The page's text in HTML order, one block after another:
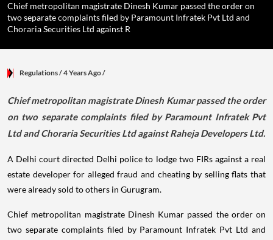
Chief metropolitan magistrate Dinesh Kumar passed the order on
two separate complaints filed by Paramount Infratek Pvt Ltd and
Choraria Securities Ltd against R
Regulations/ 4 Years Ago/
Chief metropolitan magistrate Dinesh Kumar passed the order
on two separate complaints filed by Paramount Infratek Pvt
Ltd and Choraria Securities Ltd against Raheja Developers Ltd.
A Delhi court directed Delhi police to lodge two FIRs against a real
estate developer for alleged fraud and cheating by selling flats that
were already sold to others in Gurugram.
Chief metropolitan magistrate Dinesh Kumar passed the order on
two separate complaints filed by Paramount Infratek Pvt Ltd and